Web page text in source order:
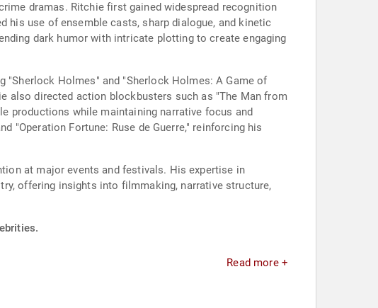
dramas. Ritchie first gained widespread recognition
his use of ensemble casts, sharp dialogue, and kinetic
dark humor with intricate plotting to create engaging
"Sherlock Holmes" and "Sherlock Holmes: A Game of
also directed action blockbusters such as "The Man from
productions while maintaining narrative focus and
"Operation Fortune: Ruse de Guerre," reinforcing his
at major events and festivals. His expertise in
offering insights into filmmaking, narrative structure,
Read more +